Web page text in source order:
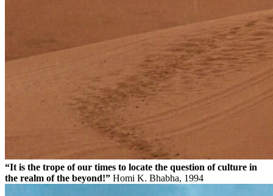
“It is the trope of our times to locate the question of culture in
the realm of the beyond!” Homi K. Bhabha, 1994